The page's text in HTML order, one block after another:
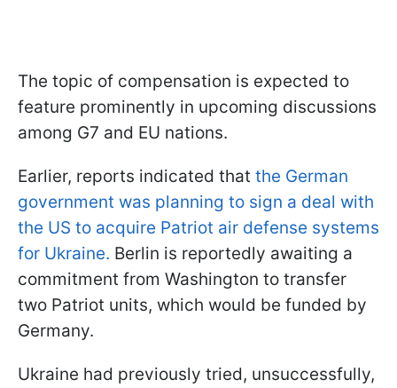
The topic of compensation is expected to
feature prominently in upcoming discussions
among G7 and EU nations.
Earlier, reports indicated that the German
government was planning to sign a deal with
the US to acquire Patriot air defense systems
for Ukraine. Berlin is reportedly awaiting a
commitment from Washington to transfer
two Patriot units, which would be funded by
Germany.
Ukraine had previously tried, unsuccessfully,